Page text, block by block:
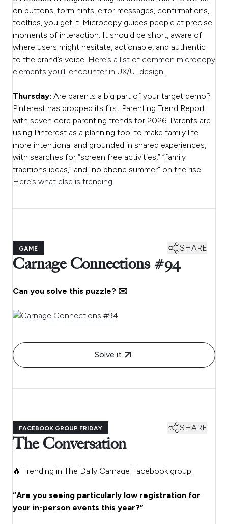
on buttons, form hints, error messages, confirmations,
tooltips, you get it. Microcopy guides people at precise
moments of interaction. It should be short, aware of
where users might hesitate, actionable, and authentic
to the brand’s voice. Here’s a list of common microcopy
elements you’ll encounter in UX/UI design.
Thursday: Are parents a big part of your target demo?
Pinterest has dropped its first Parenting Trend Report
with seven core parenting trends for 2026. Parents are
using Pinterest as a planning tool to make family life
more intentional and grounded in shared experiences,
with searches for “screen free activities,” “family
traditions ideas,” and “no phone summer” on the rise.
Here’s what else is trending.
GAME SHARE
Carnage Connections #94
Can you solve this puzzle? ✉️
Solve it
FACEBOOK GROUP FRIDAY SHARE
The Conversation
🔥 Trending in The Daily Carnage Facebook group:
“Are you seeing particularly low registration for
your in-person events this year?”